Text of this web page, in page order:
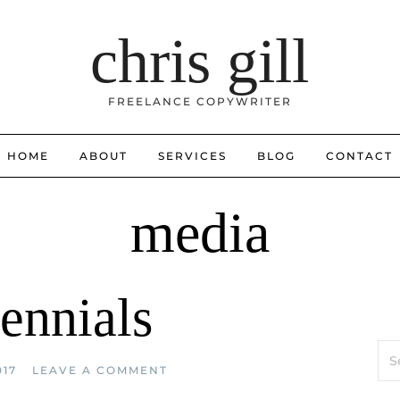
chris gill
FREELANCE COPYWRITER
HOME ABOUT SERVICES BLOG CONTACT
media
LEAVE A COMMENT
for: